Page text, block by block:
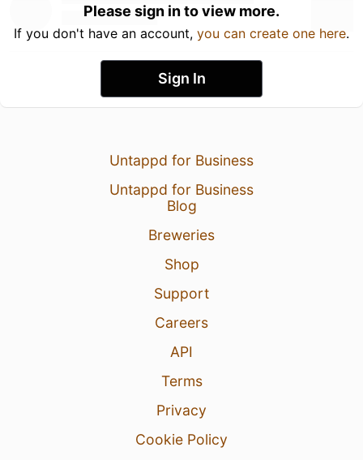
Please sign in to view more.
If you don't have an account, you can create one here.
Sign In
Untappd for Business
Untappd for Business
Blog
Breweries
Shop
Support
Careers
API
Terms
Privacy
Cookie Policy